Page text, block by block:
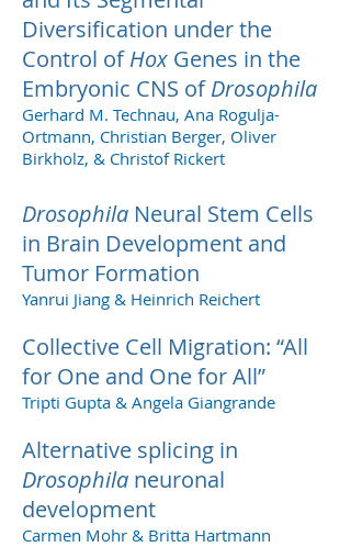
Diversification under the
Control ofHox Genes in the
Embryonic CNS ofDrosophila
Gerhard M. Technau, Ana Rogulja-
Ortmann, Christian Berger, Oliver
Birkholz, & Christof Rickert
Drosophila Neural Stem Cells
in Brain Development and
Tumor Formation
Yanrui Jiang & Heinrich Reichert
Collective Cell Migration: “All
for One and One for All”
Tripti Gupta & Angela Giangrande
Alternative splicing in
Drosophila neuronal
development
Carmen Mohr & Britta Hartmann